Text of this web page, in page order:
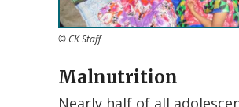
© CK Staff
Malnutrition
Nearly half of all